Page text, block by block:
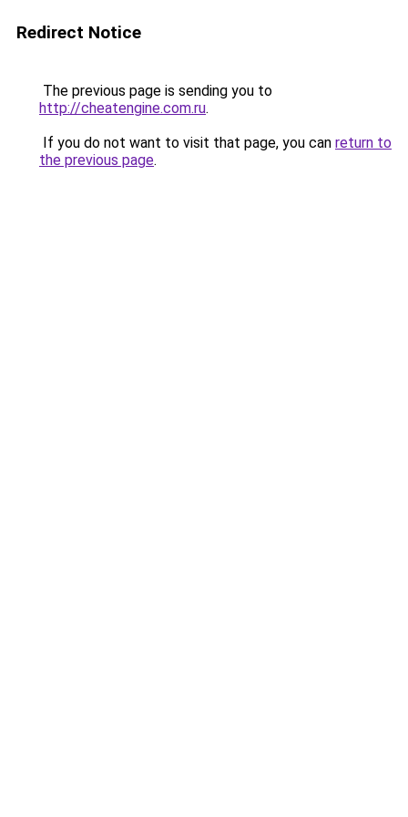
Redirect Notice
The previous page is sending you to
http://cheatengine.com.ru.
If you do not want to visit that page, you can return to
the previous page.